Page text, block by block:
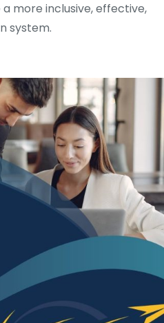
more inclusive, effective,
system.